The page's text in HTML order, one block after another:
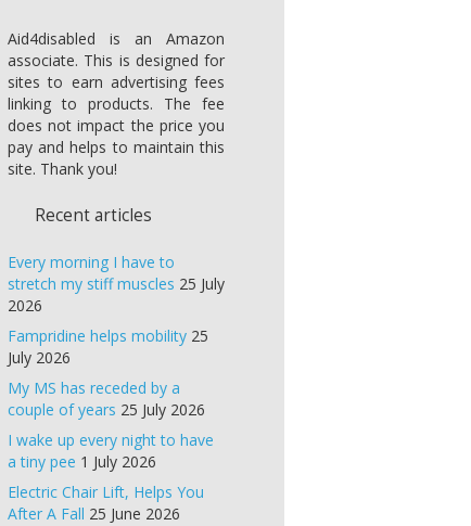
Aid4disabled is an Amazon
associate. This is designed for
sites to earn advertising fees
linking to products. The fee
does not impact the price you
pay and helps to maintain this
site. Thank you!
Recent articles
Every morning I have to
stretch my stiff muscles 25 July
2026
Fampridine helps mobility 25
July 2026
My MS has receded by a
couple of years 25 July 2026
I wake up every night to have
a tiny pee 1 July 2026
Electric Chair Lift, Helps You
After A Fall 25 June 2026